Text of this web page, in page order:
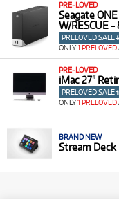
PRE-LOVED
Seagate
W/RESCUE -
PRELOVED SALE
ONLY1 PRELOVED
PRE-LOVED
iMac 27"
PRELOVED SALE
ONLY1 PRELOVED
BRAND NEW
Stream Deck